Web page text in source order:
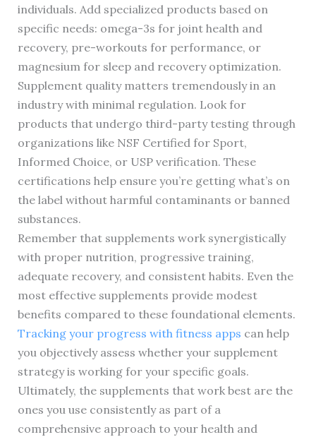
individuals. Add specialized products based on
specific needs: omega-3s for joint health and
recovery, pre-workouts for performance, or
magnesium for sleep and recovery optimization.
Supplement quality matters tremendously in an
industry with minimal regulation. Look for
products that undergo third-party testing through
organizations like NSF Certified for Sport,
Informed Choice, or USP verification. These
certifications help ensure you’re getting what’s on
the label without harmful contaminants or banned
substances.
Remember that supplements work synergistically
with proper nutrition, progressive training,
adequate recovery, and consistent habits. Even the
most effective supplements provide modest
benefits compared to these foundational elements.
Tracking your progress with fitness apps can help
you objectively assess whether your supplement
strategy is working for your specific goals.
Ultimately, the supplements that work best are the
ones you use consistently as part of a
comprehensive approach to your health and